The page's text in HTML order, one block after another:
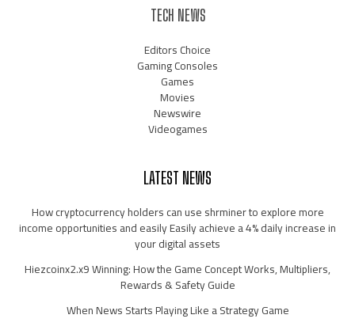
TECH NEWS
Editors Choice
Gaming Consoles
Games
Movies
Newswire
Videogames
LATEST NEWS
How cryptocurrency holders can use shrminer to explore more
income opportunities and easily Easily achieve a 4% daily increase in
your digital assets
Hiezcoinx2.x9 Winning: How the Game Concept Works, Multipliers,
Rewards & Safety Guide
When News Starts Playing Like a Strategy Game